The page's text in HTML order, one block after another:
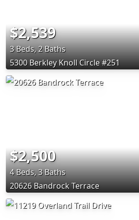
$2,539
3 Beds, 2 Baths
5300 Berkley Knoll Circle #251
$2,500
4 Beds, 3 Baths
20626 Bandrock Terrace